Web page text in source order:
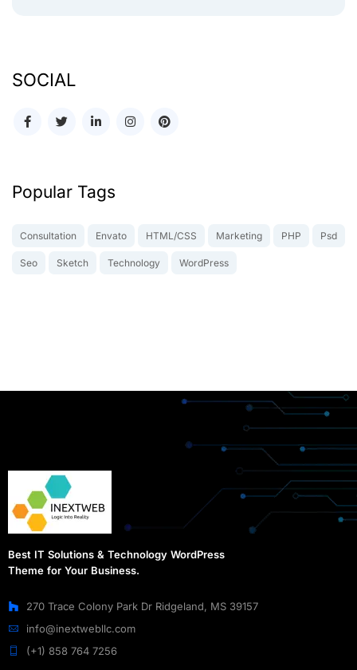
SOCIAL
Popular Tags
Consultation Envato HTML/CSS Marketing PHP Psd
Seo Sketch Technology WordPress
Best IT Solutions & Technology WordPress
Theme for Your Business.
270 Trace Colony Park Dr Ridgeland, MS 39157
info@inextwebllc.com
(+1) 858 764 7256